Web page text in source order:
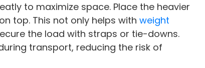
to maximize space. Place the heavier
top. This not only helps with weight
the load with straps or tie-downs.
transport, reducing the risk of